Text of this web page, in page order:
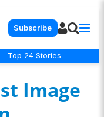
Subscribe
Top 24 Stories
Image